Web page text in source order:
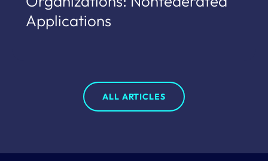
Applications
ALL ARTICLES